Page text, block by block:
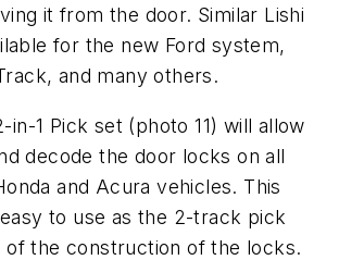
it from the door. Similar Lishi
for the new Ford system,
and many others.
in-1 Pick set (photo 11) will allow
decode the door locks on all
and Acura vehicles. This
to use as the 2-track pick
of the construction of the locks.